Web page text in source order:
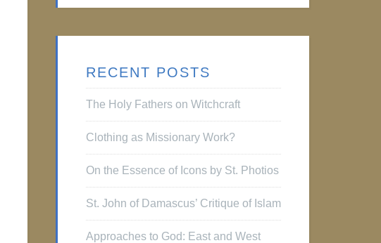
RECENT POSTS
The Holy Fathers on Witchcraft
Clothing as Missionary Work?
On the Essence of Icons by St. Photios
St. John of Damascus’ Critique of Islam
Approaches to God: East and West